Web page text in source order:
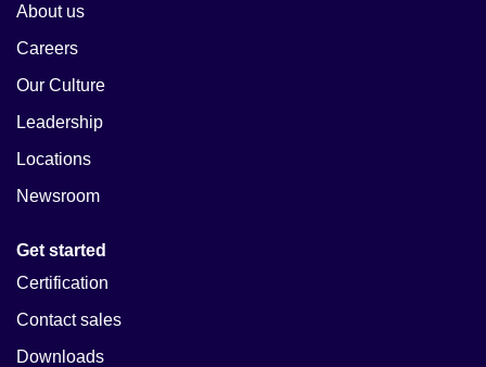
About us
Careers
Our Culture
Leadership
Locations
Newsroom
Get started
Certification
Contact sales
Downloads